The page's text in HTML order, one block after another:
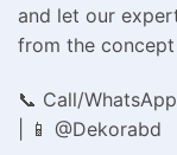
and let our
from the
📞 Call/
| 📱 @Dekorabd